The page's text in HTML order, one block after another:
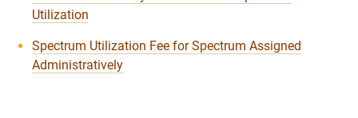
Utilization
Spectrum Utilization Fee for Spectrum Assigned
Administratively